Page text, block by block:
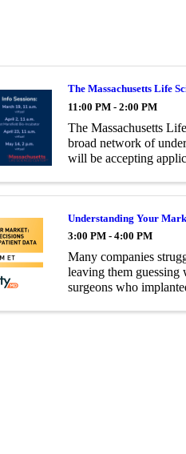
The Massachusetts Life
11:00 PM - 2:00 PM
The Massachusetts
broad network of
will be accepting
Understanding Your
3:00 PM - 4:00 PM
Many companies
leaving them guessing
surgeons who